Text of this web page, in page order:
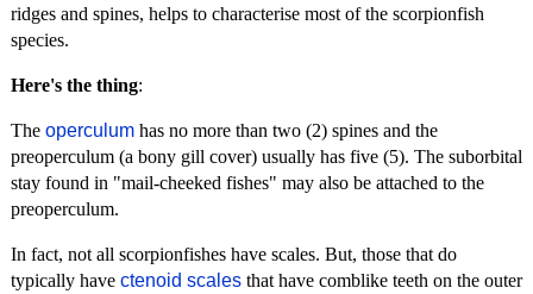
ridges and spines, helps to characterise most of the scorpionfish
species.
Here's the thing:
The operculum has no more than two (2) spines and the
preoperculum (a bony gill cover) usually has five (5). The suborbital
stay found in "mail-cheeked fishes" may also be attached to the
preoperculum.
In fact, not all scorpionfishes have scales. But, those that do
typically have ctenoid scales that have comblike teeth on the outer